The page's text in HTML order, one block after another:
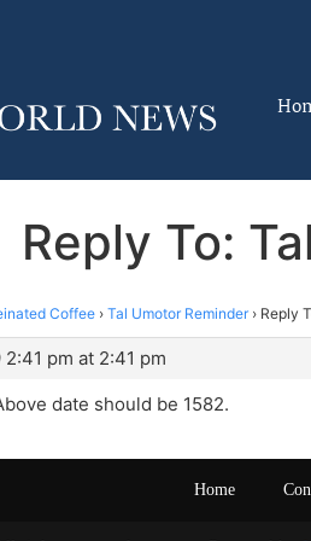
Reply To:
Coffee › Tal Umotor Reminder › Reply
pm at 2:41 pm
date should be 1582.
Home